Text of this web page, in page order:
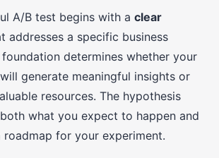
A/B test begins with a clear
addresses a specific business
determines whether your
generate meaningful insights or
resources. The hypothesis
what you expect to happen and
roadmap for your experiment.